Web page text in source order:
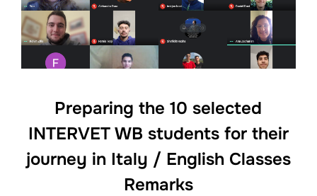
Preparing the 10 selected
INTERVET WB students for their
journey in Italy / English Classes
Remarks